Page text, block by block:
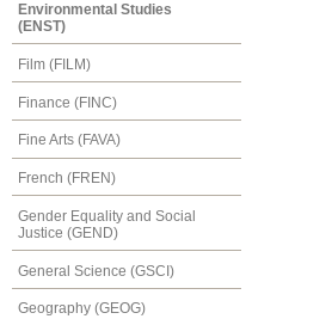
Environmental Studies
(ENST)
Film (FILM)
Finance (FINC)
Fine Arts (FAVA)
French (FREN)
Gender Equality and Social
Justice (GEND)
General Science (GSCI)
Geography (GEOG)